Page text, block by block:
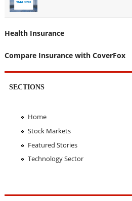
Health Insurance
Compare Insurance with CoverFox
SECTIONS
Home
Stock Markets
Featured Stories
Technology Sector